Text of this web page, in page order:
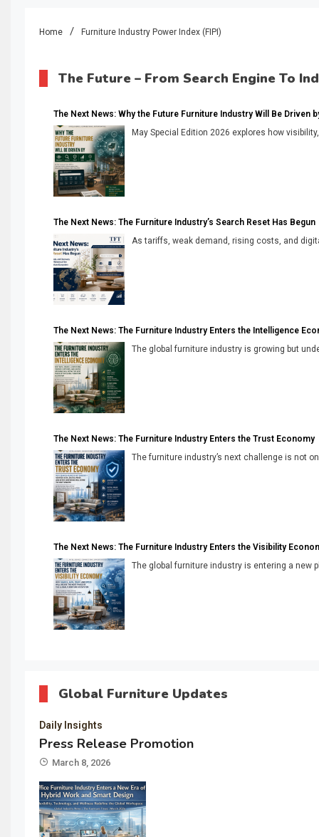
Home Furniture Industry Power Index (FIPI)
The Future – From Search Engine To
The Next News: Why the Future Furniture Industry Will Be Driven
May Special Edition 2026 explores how
The Next News: The Furniture Industry’s Search Reset Has Begun
As tariffs, weak demand, rising costs, and
The Next News: The Furniture Industry Enters the Intelligence
The global furniture industry is growing but
The Next News: The Furniture Industry Enters the Trust Economy
The furniture industry’s next challenge is not
The Next News: The Furniture Industry Enters the Visibility
The global furniture industry is entering a new
Global Furniture Updates
Daily Insights
Press Release Promotion
March 8, 2026